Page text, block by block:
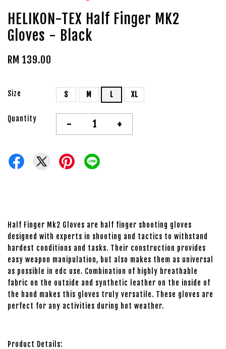
HELIKON-TEX Half Finger MK2
Gloves - Black
RM 139.00
Size S M L XL
Quantity - +
Half Finger Mk2 Gloves are half finger shooting gloves
designed with experts in shooting and tactics to withstand
hardest conditions and tasks. Their construction provides
easy weapon manipulation, but also makes them as universal
as possible in edc use. Combination of highly breathable
fabric on the outside and synthetic leather on the inside of
the hand makes this gloves truly versatile. These gloves are
perfect for any activities during hot weather.
Product Details: